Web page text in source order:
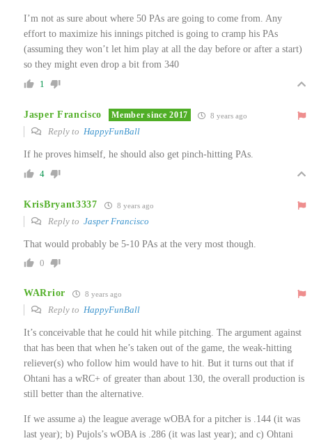
I’m not as sure about where 50 PAs are going to come from. Any
effort to maximize his innings pitched is going to cramp his PAs
(assuming they won’t let him play at all the day before or after a start)
so they might even drop a bit from 340
1
Jasper Francisco Member since 2017 8 years ago
Reply to HappyFunBall
If he proves himself, he should also get pinch-hitting PAs.
4
KrisBryant3337 8 years ago
Reply to Jasper Francisco
That would probably be 5-10 PAs at the very most though.
0
WARrior 8 years ago
Reply to HappyFunBall
It’s conceivable that he could hit while pitching. The argument against
that has been that when he’s taken out of the game, the weak-hitting
reliever(s) who follow him would have to hit. But it turns out that if
Ohtani has a wRC+ of greater than about 130, the overall production is
still better than the alternative.
If we assume a) the league average wOBA for a pitcher is .144 (it was
last year); b) Pujols’s wOBA is .286 (it was last year); and c) Ohtani